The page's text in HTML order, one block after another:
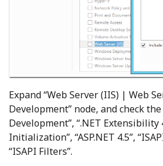
Expand “Web Server (IIS) | Web
Development” node, and check
Development”, “.NET Extensibility
Initialization”, “ASP.NET 4.5”,
“ISAPI Filters”.